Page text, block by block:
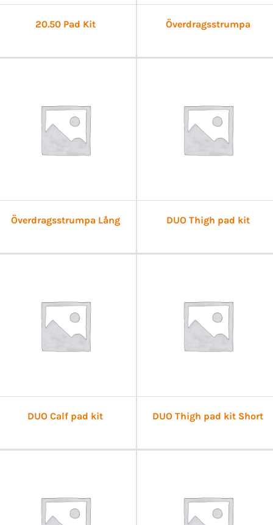
20.50 Pad Kit Överdragsstrumpa
Överdragsstrumpa Lång DUO Thigh pad kit
DUO Calf pad kit DUO Thigh pad kit Short